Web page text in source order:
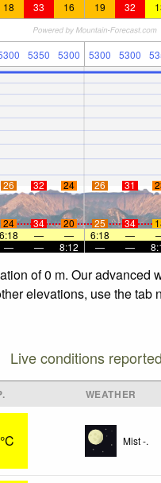
18 33 16 19 32
5350 5300 5300 5300
26 32 24 26 31
24 34 20 25 34
6:18 — — 6:18 —
— — 8:12 — —
of 0 m. Our
elevations, use the
Live conditions
WEATHER
Mist -.